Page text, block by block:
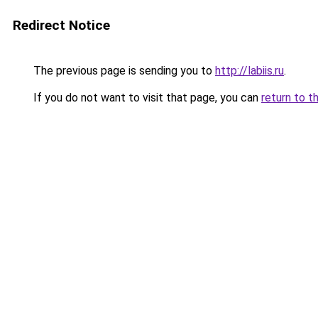
Redirect Notice
The previous page is sending you to http://labiis.ru.
If you do not want to visit that page, you can return to